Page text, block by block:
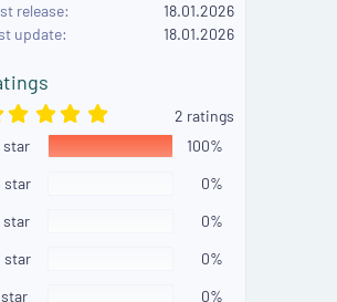
release
18.01.2026
update
18.01.2026
5
0
0
2 ratings
star
100%
star
0%
star
0%
star
0%
star
0%